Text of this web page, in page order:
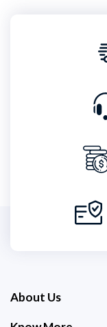
About Us